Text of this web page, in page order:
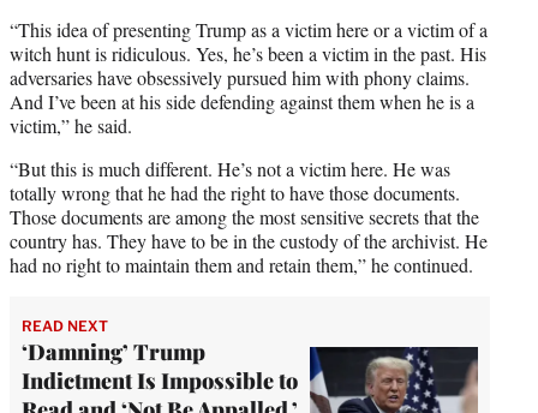
“This idea of presenting Trump as a victim here or a victim of a
witch hunt is ridiculous. Yes, he’s been a victim in the past. His
adversaries have obsessively pursued him with phony claims.
And I’ve been at his side defending against them when he is a
victim,” he said.
“But this is much different. He’s not a victim here. He was
totally wrong that he had the right to have those documents.
Those documents are among the most sensitive secrets that the
country has. They have to be in the custody of the archivist. He
had no right to maintain them and retain them,” he continued.
READ NEXT
‘Damning’ Trump
Indictment Is Impossible to